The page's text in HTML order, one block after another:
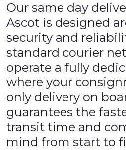
Our same day
Ascot is designed
security and
standard courier
operate a fully
where your
only delivery on
guarantees the
transit time and
mind from start to